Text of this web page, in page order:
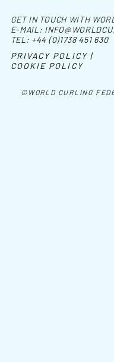
©WORLD CURLING
GET IN TOUCH WITH
E-MAIL:
TEL: +44 (0)1738 451 630
PRIVACY POLICY |
COOKIE POLICY